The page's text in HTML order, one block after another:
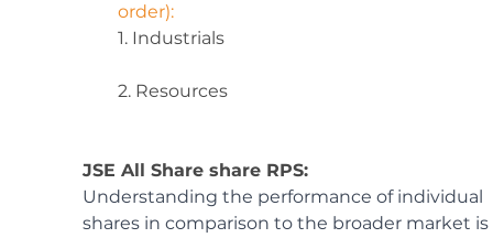
order):
1. Industrials
2. Resources
JSE All Share share RPS:
Understanding the performance of individual
shares in comparison to the broader market is